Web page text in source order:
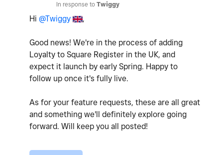
In response to Twiggy
Hi @Twiggy ,
Good news! We're in the process of adding
Loyalty to Square Register in the UK, and
expect it launch by early Spring. Happy to
follow up once it's fully live.
As for your feature requests, these are all great
and something we'll definitely explore going
forward. Will keep you all posted!